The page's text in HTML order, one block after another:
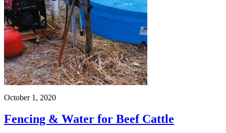
October 1, 2020
Fencing & Water for Beef Cattle